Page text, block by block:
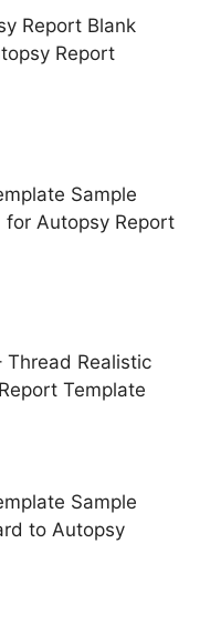
Report Blank
Report
Sample
for Autopsy Report
Thread Realistic
Template
Sample
to Autopsy